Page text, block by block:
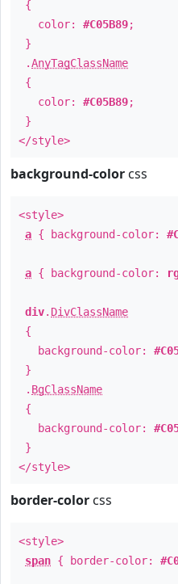
{
color: #C05B89;
}
.AnyTagClassName
{
color: #C05B89;
}
</style>
background-color css
<style>
a { background-color:
a { background-color:
div. DivClassName
{
background-color:
}
. BgClassName
{
background-color:
}
</style>
border-color css
<style>
span { border-color: